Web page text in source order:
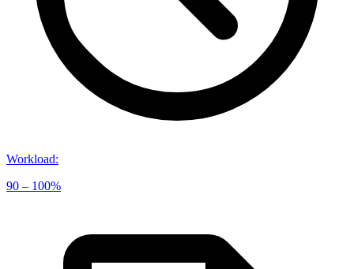
Workload:
90 – 100%